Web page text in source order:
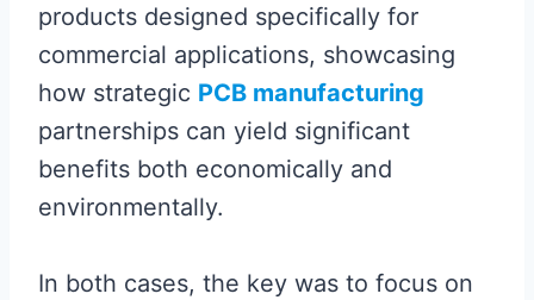
products designed specifically for
commercial applications, showcasing
how strategic PCB manufacturing
partnerships can yield significant
benefits both economically and
environmentally.
In both cases, the key was to focus on